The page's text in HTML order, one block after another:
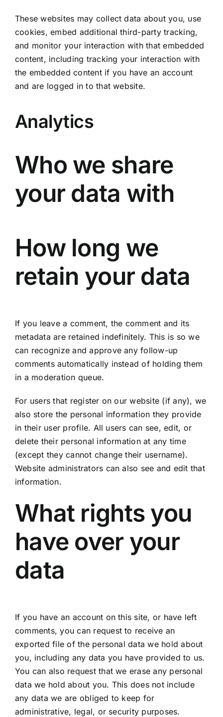
These websites may collect data about you, use
cookies, embed additional third-party tracking,
and monitor your interaction with that embedded
content, including tracking your interaction with
the embedded content if you have an account
and are logged in to that website.
Analytics
Who we share
your data with
How long we
retain your data
If you leave a comment, the comment and its
metadata are retained indefinitely. This is so we
can recognize and approve any follow-up
comments automatically instead of holding them
in a moderation queue.
For users that register on our website (if any), we
also store the personal information they provide
in their user profile. All users can see, edit, or
delete their personal information at any time
(except they cannot change their username).
Website administrators can also see and edit that
information.
What rights you
have over your
data
If you have an account on this site, or have left
comments, you can request to receive an
exported file of the personal data we hold about
you, including any data you have provided to us.
You can also request that we erase any personal
data we hold about you. This does not include
any data we are obliged to keep for
administrative, legal, or security purposes.